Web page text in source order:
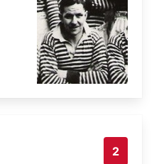
2